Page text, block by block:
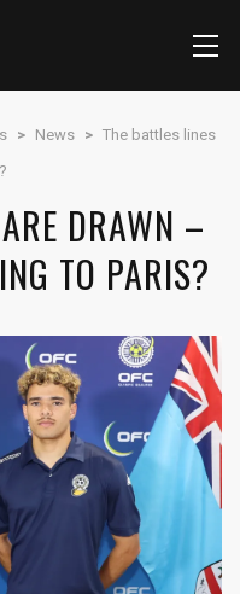
> News > The battles lines
DRAWN –
TO PARIS?